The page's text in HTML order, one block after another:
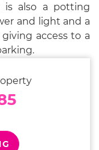
is also a potting
and light and a
access to a